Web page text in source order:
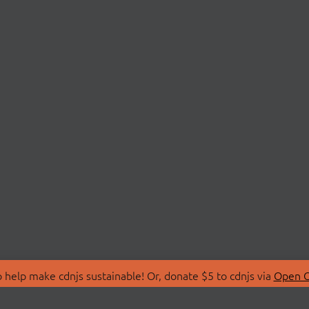
make cdnjs sustainable! Or, donate $5 to cdnjs via Open